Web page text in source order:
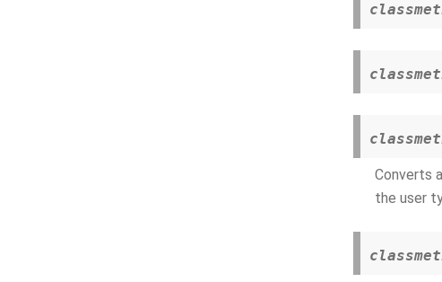
Converts
the user